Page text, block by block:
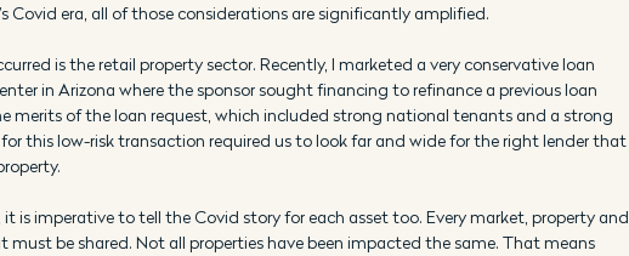
Covid era, all of those considerations are significantly amplified.
is the retail property sector. Recently, I marketed a very conservative loan
in Arizona where the sponsor sought financing to refinance a previous loan
merits of the loan request, which included strong national tenants and a strong
this low-risk transaction required us to look far and wide for the right lender that
is imperative to tell the Covid story for each asset too. Every market, property and
must be shared. Not all properties have been impacted the same. That means